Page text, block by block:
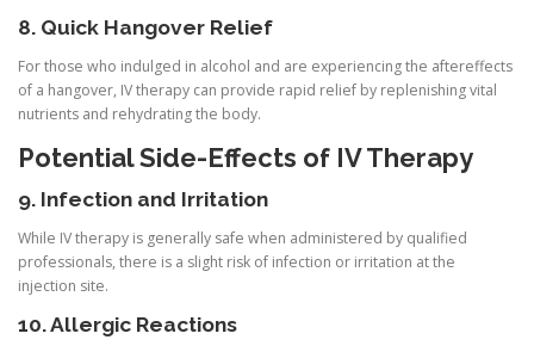
8. Quick Hangover Relief
For those who indulged in alcohol and are experiencing the aftereffects
of a hangover, IV therapy can provide rapid relief by replenishing vital
nutrients and rehydrating the body.
Potential Side-Effects of IV Therapy
9. Infection and Irritation
While IV therapy is generally safe when administered by qualified
professionals, there is a slight risk of infection or irritation at the
injection site.
10. Allergic Reactions